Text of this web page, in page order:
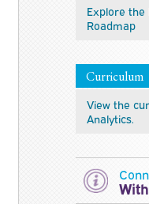
Explore the
Roadmap
Curriculum
View the
Analytics.